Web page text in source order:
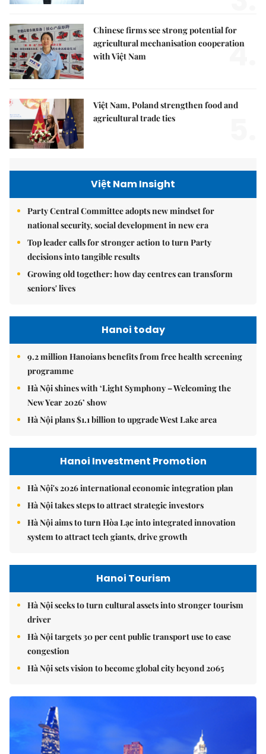
Chinese firms see strong potential for
agricultural mechanisation cooperation
with Việt Nam
4.
Việt Nam, Poland strengthen food and
agricultural trade ties
Việt Nam Insight
Party Central Committee adopts new mindset for
national security, social development in new era
Top leader calls for stronger action to turn Party
decisions into tangible results
Growing old together: how day centres can transform
seniors' lives
Hanoi today
9.2 million Hanoians benefits from free health screening
programme
Hà Nội shines with ‘Light Symphony – Welcoming the
New Year 2026’ show
Hà Nội plans $1.1 billion to upgrade West Lake area
Hanoi Investment Promotion
Hà Nội's 2026 international economic integration plan
Hà Nội takes steps to attract strategic investors
Hà Nội aims to turn Hòa Lạc into integrated innovation
system to attract tech giants, drive growth
Hanoi Tourism
Hà Nội seeks to turn cultural assets into stronger tourism
driver
Hà Nội targets 30 per cent public transport use to ease
congestion
Hà Nội sets vision to become global city beyond 2065